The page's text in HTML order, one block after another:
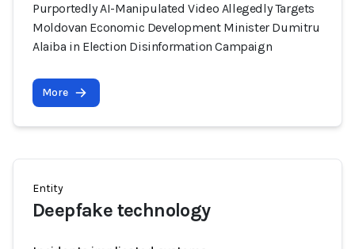
Purportedly AI-Manipulated Video Allegedly Targets
Moldovan Economic Development Minister Dumitru
Alaiba in Election Disinformation Campaign
More
Entity
Deepfake technology